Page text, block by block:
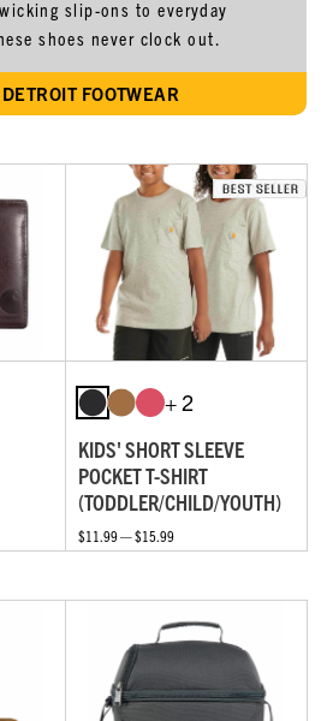
slip-ons to everyday
shoes never clock out.
FOOTWEAR
+ 2
KIDS' SHORT SLEEVE
POCKET T-SHIRT
(TODDLER/CHILD/YOUTH)
$11.99 — $15.99